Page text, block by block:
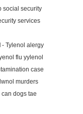
social security
services
- Tylenol alergy
flu yylenol
case
murders
dogs tae